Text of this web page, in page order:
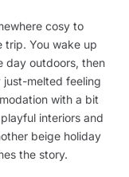
cosy to
trip. You wake up
day outdoors, then
just-melted feeling
with a bit
interiors and
beige holiday
the story.